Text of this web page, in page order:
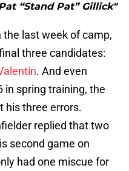
“Stand Pat” Gillick"
last week of camp,
three candidates:
. And even
in spring training, the
his three errors.
replied that two
second game on
had one miscue for